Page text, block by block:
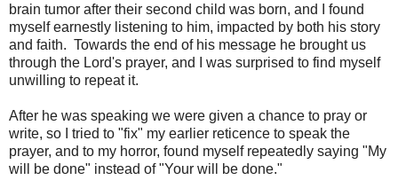
brain tumor after their second child was born, and I found
myself earnestly listening to him, impacted by both his story
and faith. Towards the end of his message he brought us
through the Lord's prayer, and I was surprised to find myself
unwilling to repeat it.
After he was speaking we were given a chance to pray or
write, so I tried to "fix" my earlier reticence to speak the
prayer, and to my horror, found myself repeatedly saying "My
will be done" instead of "Your will be done."